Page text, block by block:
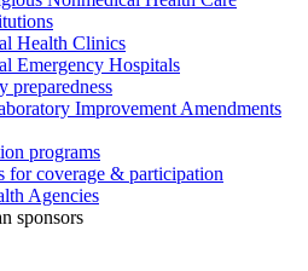
Health Clinics
Emergency Hospitals
preparedness
Improvement Amendments
programs
for coverage & participation
Agencies
sponsors